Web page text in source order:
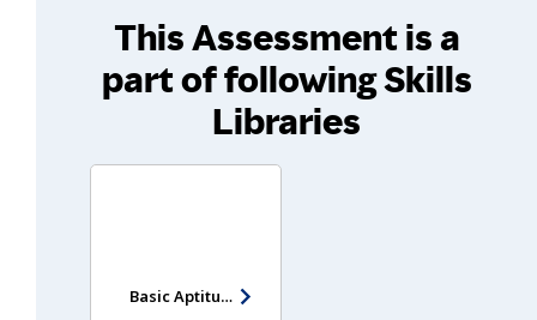
This Assessment is a
part of following Skills
Libraries
Basic Aptitude Test - Entry Level